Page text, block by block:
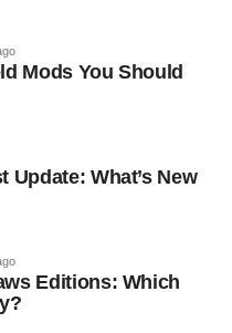
Mods You Should
Update: What’s New
Editions: Which